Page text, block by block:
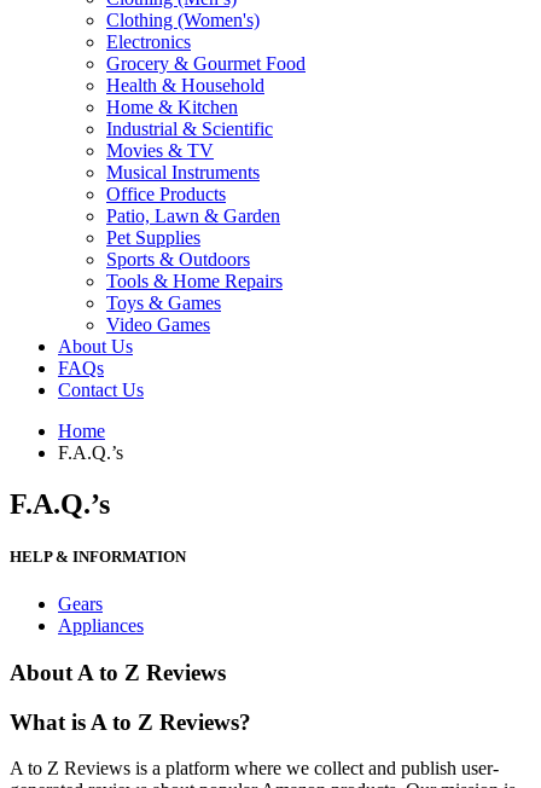
Clothing (Women's)
Electronics
Grocery & Gourmet Food
Health & Household
Home & Kitchen
Industrial & Scientific
Movies & TV
Musical Instruments
Office Products
Patio, Lawn & Garden
Pet Supplies
Sports & Outdoors
Tools & Home Repairs
Toys & Games
Video Games
About Us
FAQs
Contact Us
Home
F.A.Q.’s
F.A.Q.’s
HELP & INFORMATION
Gears
Appliances
About A to Z Reviews
What is A to Z Reviews?
A to Z Reviews is a platform where we collect and publish user-